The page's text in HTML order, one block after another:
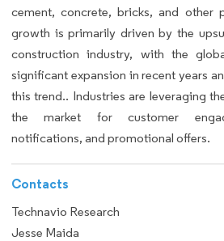
cement, concrete, bricks, and other
growth is primarily driven by the
construction industry, with the
significant expansion in recent years
this trend.. Industries are leveraging
the market for customer
notifications, and promotional offers.
Contacts
Technavio Research
Jesse Maida